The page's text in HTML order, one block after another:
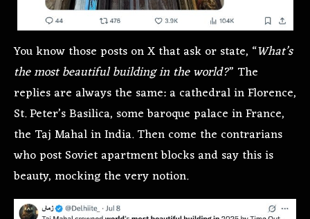
You know those posts on X that ask or state, “What’s
the most beautiful building in the world?” The
replies are always the same: a cathedral in Florence,
St. Peter’s Basilica, some baroque palace in France,
the Taj Mahal in India. Then come the contrarians
who post Soviet apartment blocks and say this is
beauty, mocking the very notion.